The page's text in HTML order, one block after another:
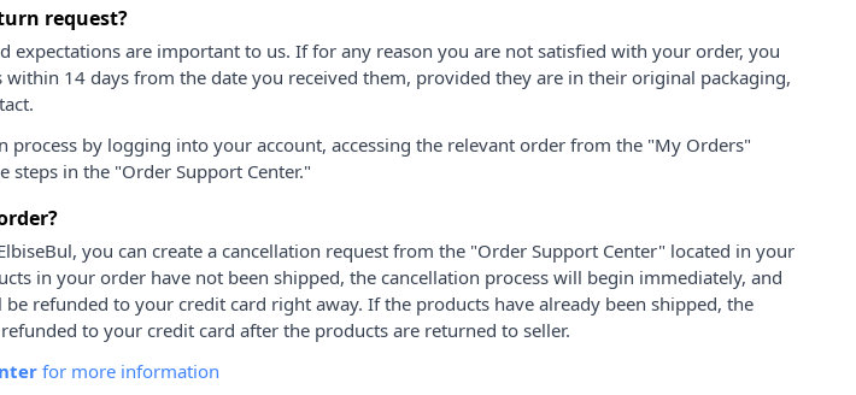
request?
expectations are important to us. If for any reason you are not satisfied with your order, you
14 days from the date you received them, provided they are in their original packaging,
process by logging into your account, accessing the relevant order from the "My Orders"
steps in the "Order Support Center."
you can create a cancellation request from the "Order Support Center" located in your
in your order have not been shipped, the cancellation process will begin immediately, and
refunded to your credit card right away. If the products have already been shipped, the
to your credit card after the products are returned to seller.
for more information